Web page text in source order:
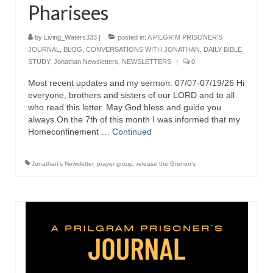
Newsletter: Addictions, Presumptuous
sins, also those things deep within us; that
needs to go!!!
Bishop Jonathan David’s Newsletter –
“The Other Weeping Prophet”
Doing the Unusual and mysterious!!!
Links shared by Saints, Friends and
Shared by Loyal Supporter
World
Mass Vaccination – Benefits versus Risks:
Interview with Geert Vanden Bossche – The
Past Segment “Shooter Takers,” should have
Pharisees
by Living_Waters333 | posted in: A PILGRIM PRISONER'S
JOURNAL
BLOG CONVERSATIONS WITH JONATHAN
DAILY BIBLE
STUDY, Jonathan Newsletters NEWSLETTERS | 0
Most recent updates and my sermon. 07/07-07/19/26 Hi
everyone, brothers and sisters of our LORD and to all
who read this letter. May God bless and guide you
always.On the 7th of this month I was informed that my
Homeconfinement … Continued
Jonathan's Newsletter, prayer group release the Grenon's